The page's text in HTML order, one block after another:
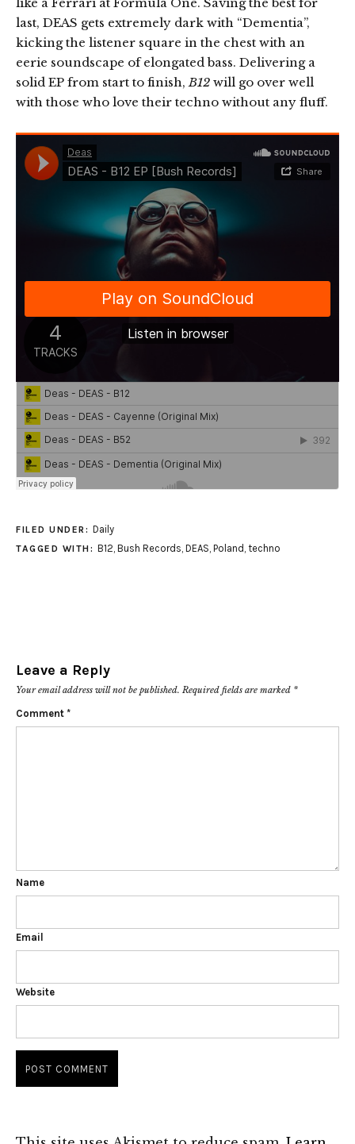
last, DEAS gets extremely dark with “Dementia”,
kicking the listener square in the chest with an
eerie soundscape of elongated bass. Delivering a
solid EP from start to finish,B12 will go over well
with those who love their techno without any fluff.
FILED UNDER: Daily
TAGGED WITH: B12, Bush Records, DEAS, Poland , techno
Leave a Reply
Your email address will not be published. Required fields are marked *
Comment *
Name
Email
Website